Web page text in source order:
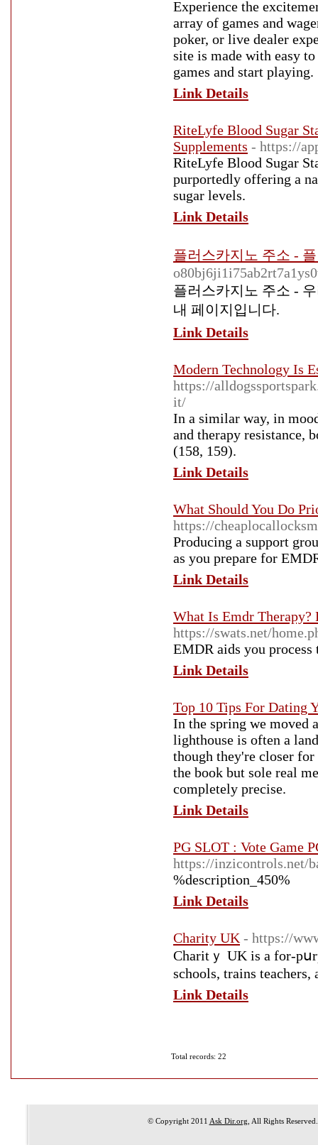
Experience the
array of games and
poker, or live dealer
site is made with easy
games and start playing.
Link Details
RiteLyfe Blood Sugar
Supplements - https://
RiteLyfe Blood Sugar
purportedly offering a
sugar levels.
Link Details
플러스카지노 주소 -
플러스카지노 주소 -
내 페이지입니다.
Link Details
Modern Technology Is
https://
it/
In a similar way, in
and therapy resistance,
(158, 159).
Link Details
What Should You Do
https://
Producing a support
as you prepare for
Link Details
What Is Emdr Therapy?
https://swats.net/
EMDR aids you
Link Details
Top 10 Tips For Dating
In the spring we moved
lighthouse is often a
though they're closer for
the book but sole real
completely precise.
Link Details
PG SLOT : Vote Game
https://inzicontrols.net/
%description_450%
Link Details
Charity UK - https://
Charitｙ UK is a for-
schools, trains teachers,
Link Details
Total records: 22
© Copyright 2011 Ask Dir.org , All Rights